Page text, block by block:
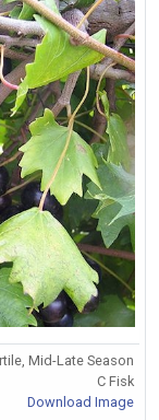
Mid-Late Season
C Fisk
Download Image